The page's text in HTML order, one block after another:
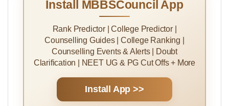
Install MBBSCouncil App
Rank Predictor | College Predictor |
Counselling Guides | College Ranking |
Counselling Events & Alerts | Doubt
Clarification | NEET UG & PG Cut Offs + More
Install App >>